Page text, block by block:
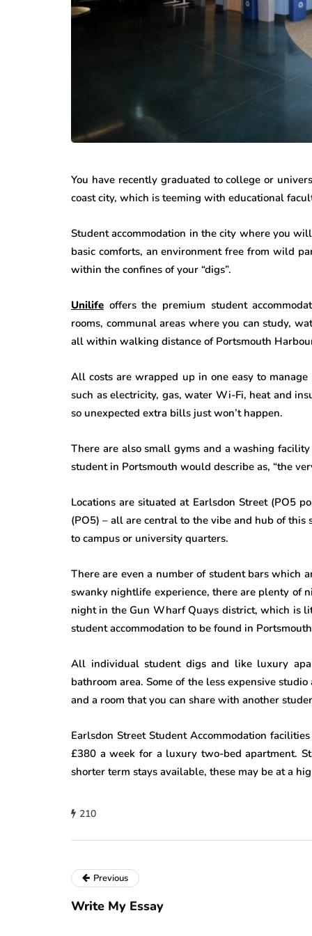
You have recently graduated to college or
coast city, which is teeming with educational
Student accommodation in the city where you
basic comforts, an environment free from wild
within the confines of your “digs”.
Unilife offers the premium student
rooms, communal areas where you can study,
all within walking distance of Portsmouth
All costs are wrapped up in one easy to
such as electricity, gas, water Wi-Fi, heat and
so unexpected extra bills just won’t happen.
There are also small gyms and a washing
student in Portsmouth would describe as, “the
Locations are situated at Earlsdon Street (PO5
(PO5) – all are central to the vibe and hub of
to campus or university quarters.
There are even a number of student bars which
swanky nightlife experience, there are plenty of
night in the Gun Wharf Quays district, which is
student accommodation to be found in
All individual student digs and like luxury
bathroom area. Some of the less expensive
and a room that you can share with another
Earlsdon Street Student Accommodation
£380 a week for a luxury two-bed apartment.
shorter term stays available, these may be at a
210
Previous
Write My Essay